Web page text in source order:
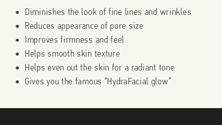
Diminishes the look of fine lines and wrinkles
Reduces appearance of pore size
Improves firmness and feel
Helps smooth skin texture
Helps even out the skin for a radiant tone
Gives you the famous “HydraFacial glow”